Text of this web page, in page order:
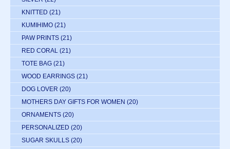
KNITTED (21)
KUMIHIMO (21)
PAW PRINTS (21)
RED CORAL (21)
TOTE BAG (21)
WOOD EARRINGS (21)
DOG LOVER (20)
MOTHERS DAY GIFTS FOR WOMEN (20)
ORNAMENTS (20)
PERSONALIZED (20)
SUGAR SKULLS (20)